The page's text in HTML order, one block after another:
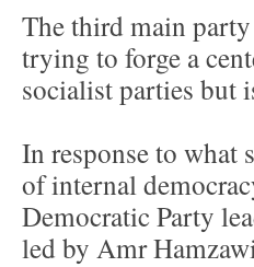
The third main
trying to forge a
socialist parties but
In response to what
of internal
Democratic Party
led by Amr